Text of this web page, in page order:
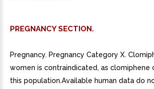
PREGNANCY SECTION.
Pregnancy. Pregnancy Category X.
women is contraindicated, as
this population.Available human data do